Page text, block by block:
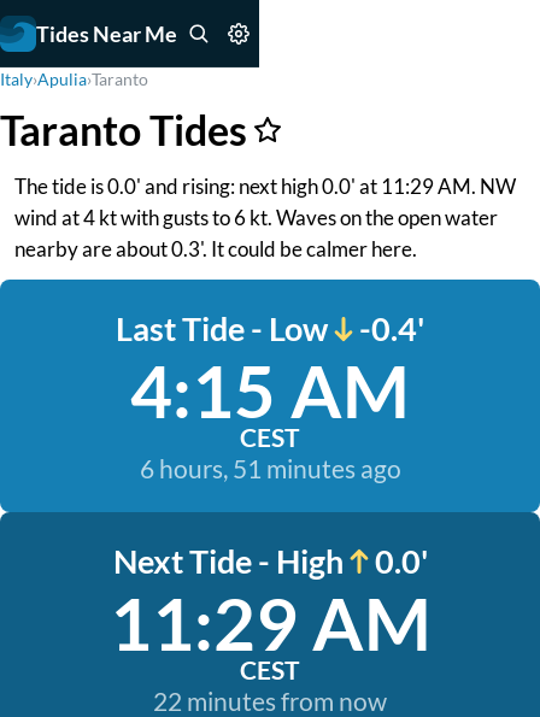
Tides Near Me
Italy›Apulia›Taranto
Taranto Tides
The tide is 0.0' and rising: next high 0.0' at 11:29 AM. NW
wind at 4 kt with gusts to 6 kt. Waves on the open water
nearby are about 0.3'. It could be calmer here.
Last Tide - Low -0.4'
4:15 AM
CEST
6 hours, 51 minutes ago
Next Tide - High 0.0'
11:29 AM
CEST
22 minutes from now